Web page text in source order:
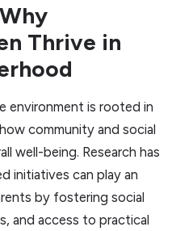
Thrive in
environment is rooted in
community and social
well-being. Research has
initiatives can play an
by fostering social
and access to practical